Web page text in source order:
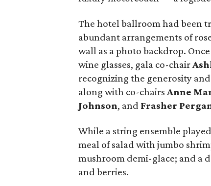
The hotel ballroom had been
abundant arrangements of
wall as a photo backdrop.
wine glasses, gala co-chair
recognizing the generosity
along with co-chairsAnne
Johnson, and Frasher
While a string ensemble
meal of salad with jumbo
mushroom demi-glace; and a
and berries.